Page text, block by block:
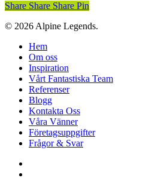
Share Share Share Pin
© 2026 Alpine Legends.
Close
Menu
Hem
Om oss
Inspiration
Vårt Fantastiska Team
Referenser
Blogg
Kontakta Oss
Våra Vänner
Företagsuppgifter
Frågor & Svar